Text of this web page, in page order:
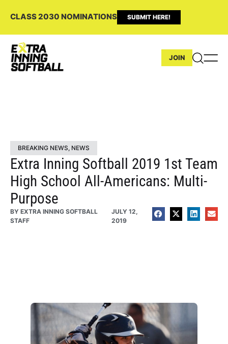
CLASS 2030 NOMINATIONS SUBMIT HERE!
JOIN
BREAKING NEWS, NEWS
Extra Inning Softball 2019 1st Team
High School All-Americans: Multi-
Purpose
BY EXTRA INNING SOFTBALL
STAFF
JULY 12,
2019